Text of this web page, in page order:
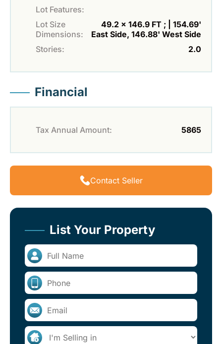
Lot Features:
Lot Size
Dimensions:
49.2 x 146.9 FT ; | 154.69'
East Side, 146.88' West Side
Stories:
2.0
Financial
Tax Annual Amount: 5865
Contact Seller
List Your Property